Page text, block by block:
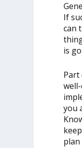
If
can
is
Part
you
plan